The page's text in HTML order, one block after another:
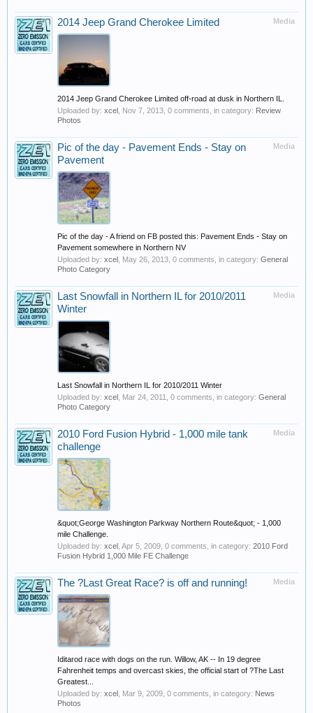
Media
2014 Jeep Grand Cherokee Limited
2014 Jeep Grand Cherokee Limited off-road at dusk in Northern IL.
Uploaded by: xcel Nov 7, 2013 , 0 comments, in category: Review
Photos
Media
Pic of the day - Pavement Ends - Stay on
Pavement
Pic of the day - A friend on FB posted this: Pavement Ends - Stay on
Pavement somewhere in Northern NV
Uploaded by: xcel May 26, 2013 , 0 comments, in category: General
Photo Category
Media
Last Snowfall in Northern IL for 2010/2011
Winter
Last Snowfall in Northern IL for 2010/2011 Winter
Uploaded by: xcel Mar 24, 2011 , 0 comments, in category: General
Photo Category
Media
2010 Ford Fusion Hybrid - 1,000 mile tank
challenge
&quot;George Washington Parkway Northern Route&quot; - 1,000
mile Challenge.
Uploaded by: xcel Apr 5, 2009 , 0 comments, in category: 2010 Ford
Fusion Hybrid 1,000 Mile FE Challenge
Media
The ?Last Great Race? is off and running!
Iditarod race with dogs on the run. Willow, AK -- In 19 degree
Fahrenheit temps and overcast skies, the official start of ?The Last
Greatest...
Uploaded by: xcel Mar 9, 2009 , 0 comments, in category: News
Photos